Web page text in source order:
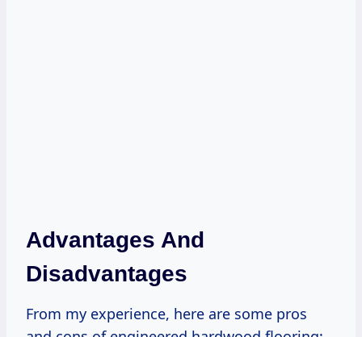
Advantages And
Disadvantages
From my experience, here are some pros